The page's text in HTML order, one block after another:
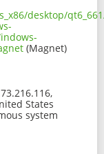
desktop/
(Magnet)
States
system